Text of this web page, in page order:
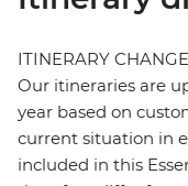
ITINERARY
Our itineraries are
year based on
current situation in
included in this